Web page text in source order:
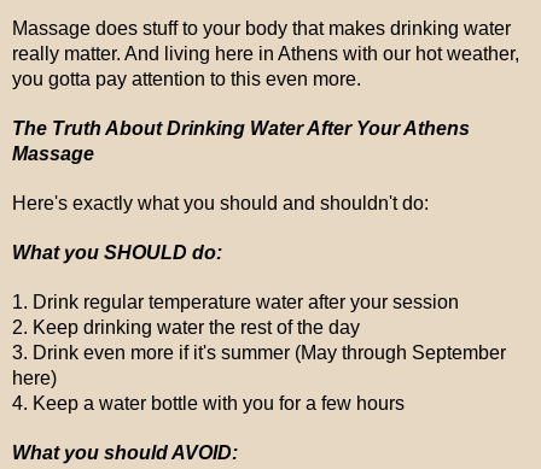
Massage does stuff to your body that makes drinking water
really matter. And living here in Athens with our hot weather,
you gotta pay attention to this even more.
The Truth About Drinking Water After Your Athens
Massage
Here's exactly what you should and shouldn't do:
What you SHOULD do:
1. Drink regular temperature water after your session
2. Keep drinking water the rest of the day
3. Drink even more if it's summer (May through September
here)
4. Keep a water bottle with you for a few hours
What you should AVOID: